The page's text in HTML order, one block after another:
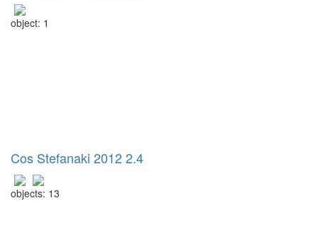
object: 1
Cos Stefanaki 2012 2.4
objects: 13